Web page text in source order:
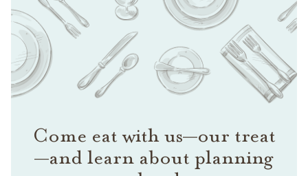
Come eat with us—our treat
—and learn about planning